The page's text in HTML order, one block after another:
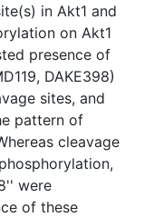
in Akt1 and
on Akt1
presence of
DAKE398)
sites, and
pattern of
cleavage
were
of these